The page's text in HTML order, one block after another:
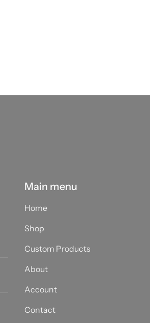
Main menu
Home
Shop
Custom Products
About
Account
Contact